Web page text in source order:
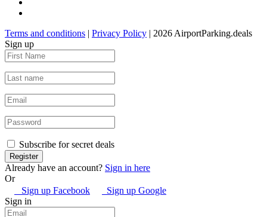
Terms and conditions | Privacy Policy | 2026 AirportParking.deals
Sign up
Subscribe for secret deals
Already have an account? Sign in here
Or
Sign up Facebook
Sign up Google
Sign in